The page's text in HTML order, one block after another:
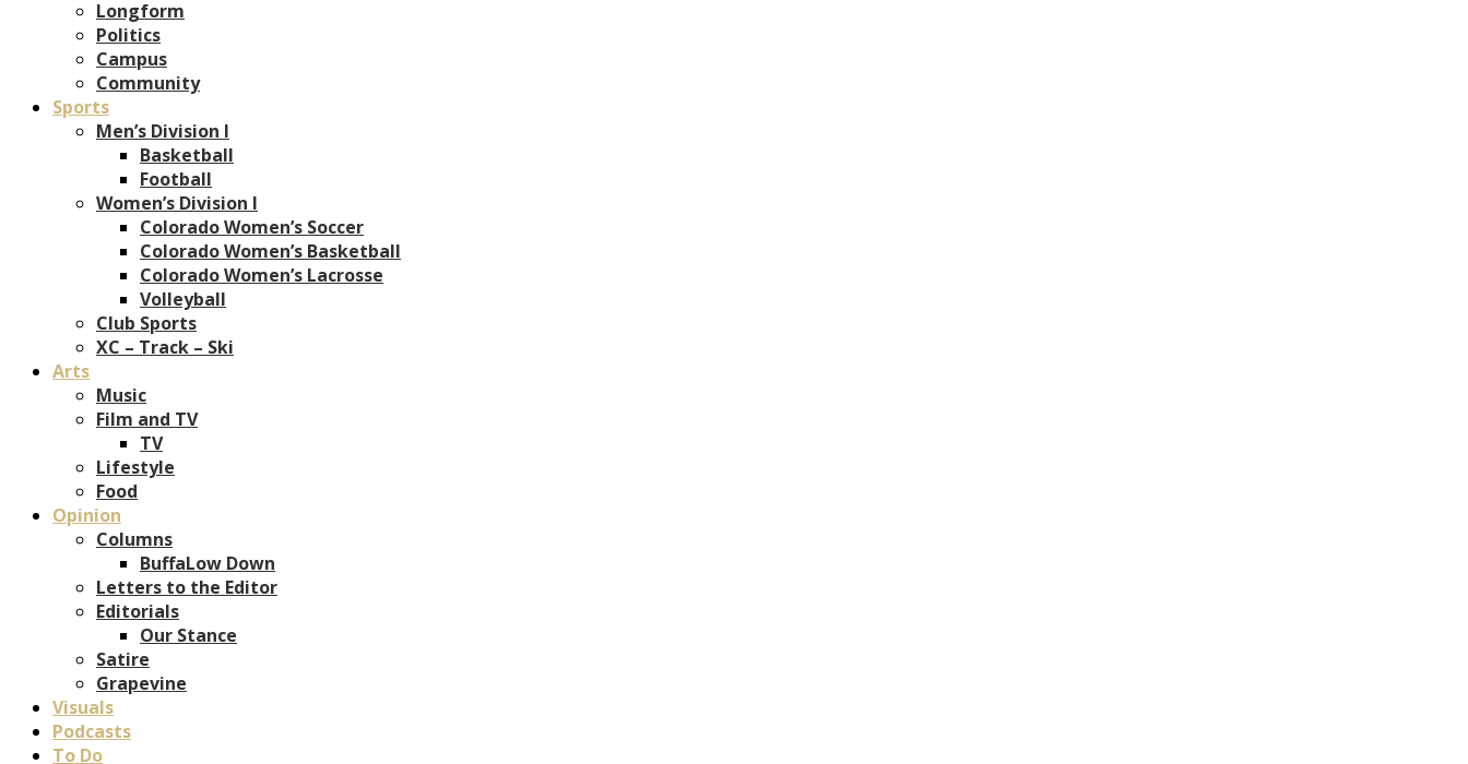
Longform
Politics
Campus
Community
Sports
Men’s Division I
Basketball
Football
Women’s Division I
Colorado Women’s Soccer
Colorado Women’s Basketball
Colorado Women’s Lacrosse
Volleyball
Club Sports
XC – Track – Ski
Arts
Music
Film and TV
TV
Lifestyle
Food
Opinion
Columns
BuffaLow Down
Letters to the Editor
Editorials
Our Stance
Satire
Grapevine
Visuals
Podcasts
To Do